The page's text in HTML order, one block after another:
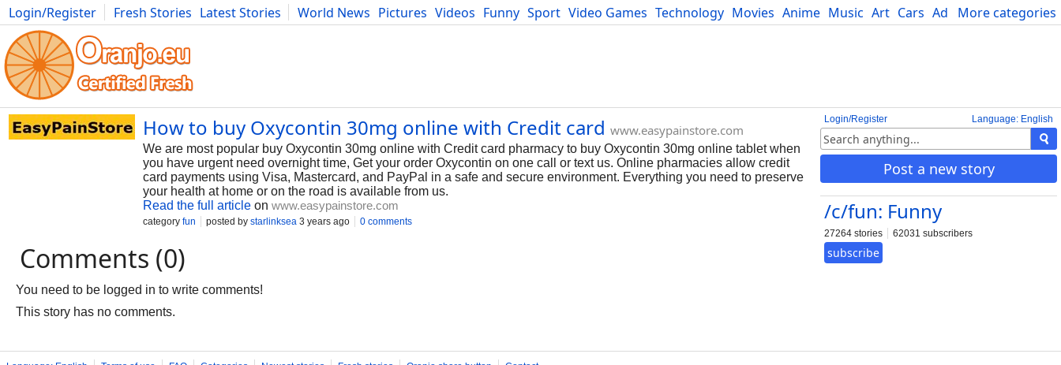
More categories
Login/Register Fresh Stories Latest Stories World News Pictures Videos Funny Sport Video Games Technology Movies Anime Music Art Cars Advice Science
Photography Comics Bulgaria Fitness Food Literature Developers Blog
Language: English
Login/Register
Post a new story
/c/fun: Funny
27264 stories 62031 subscribers
subscribe
How to buy Oxycontin 30mg online with Credit card www.easypainstore.com
We are most popular buy Oxycontin 30mg online with Credit card pharmacy to buy Oxycontin 30mg online tablet when
you have urgent need overnight time, Get your order Oxycontin on one call or text us. Online pharmacies allow credit
card payments using Visa, Mastercard, and PayPal in a safe and secure environment. Everything you need to preserve
your health at home or on the road is available from us.
Read the full article on www.easypainstore.com
category fun posted by starlinksea 3 years ago 0 comments
Comments (0)
You need to be logged in to write comments!
This story has no comments.